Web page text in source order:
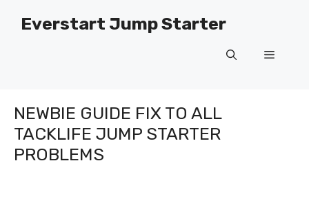
Everstart Jump Starter
Menu
NEWBIE GUIDE FIX TO ALL
TACKLIFE JUMP STARTER
PROBLEMS